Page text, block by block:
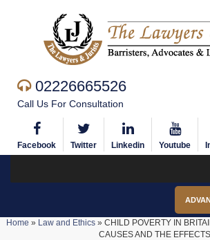
02226665526
Call Us For Consultation
Facebook Twitter Linkedin Youtube
Home » Law and Ethics» CHILD POVERTY IN
CAUSES AND THE EFFECTS